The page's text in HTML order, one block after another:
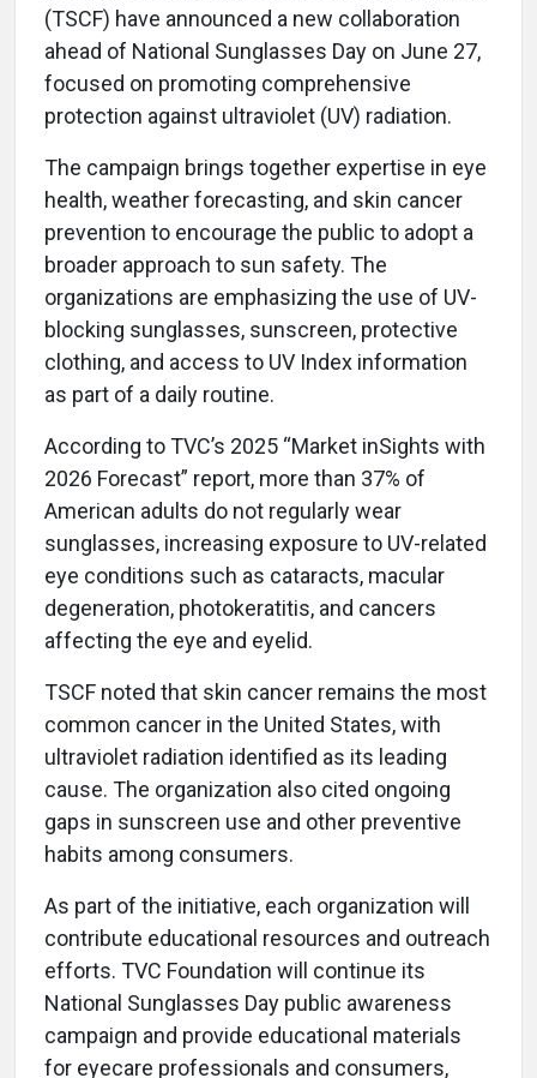
(TSCF) have announced a new collaboration
ahead of National Sunglasses Day on June 27,
focused on promoting comprehensive
protection against ultraviolet (UV) radiation.
The campaign brings together expertise in eye
health, weather forecasting, and skin cancer
prevention to encourage the public to adopt a
broader approach to sun safety. The
organizations are emphasizing the use of UV-
blocking sunglasses, sunscreen, protective
clothing, and access to UV Index information
as part of a daily routine.
According to TVC’s 2025 “Market inSights with
2026 Forecast” report, more than 37% of
American adults do not regularly wear
sunglasses, increasing exposure to UV-related
eye conditions such as cataracts, macular
degeneration, photokeratitis, and cancers
affecting the eye and eyelid.
TSCF noted that skin cancer remains the most
common cancer in the United States, with
ultraviolet radiation identified as its leading
cause. The organization also cited ongoing
gaps in sunscreen use and other preventive
habits among consumers.
As part of the initiative, each organization will
contribute educational resources and outreach
efforts. TVC Foundation will continue its
National Sunglasses Day public awareness
campaign and provide educational materials
for eyecare professionals and consumers,